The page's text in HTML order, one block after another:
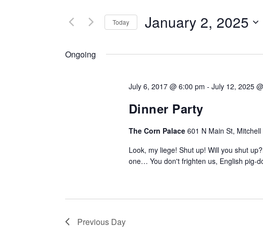
VIEWS
for
Events
Keyword.
Today January 2, 2025
Ongoing
July 6, 2017 @ 6:00 pm - July 12, 2025
Dinner Party
The Corn Palace 601 N Main St, Mitchell
Look, my liege! Shut up! Will you shut
one… You don't frighten us, English pig-
Previous Day